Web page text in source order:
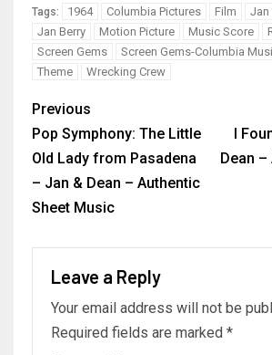
Tags: 1964 Columbia Pictures Film
Jan
Jan Berry
Motion Picture Music Score
Screen Gems
Screen Gems-Columbia
Theme
Wrecking Crew
Previous
Pop Symphony: The Little
Old Lady from Pasadena
– Jan & Dean – Authentic
Sheet Music
I
Dean –
Leave a Reply
Your email address will not be
Required fields are marked *